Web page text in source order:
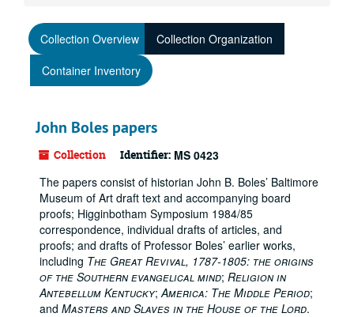
Collection Overview
Collection Organization
Container Inventory
John Boles papers
Collection Identifier: MS 0423
The papers consist of historian John B. Boles’ Baltimore
Museum of Art draft text and accompanying board
proofs; Higginbotham Symposium 1984/85
correspondence, individual drafts of articles, and
proofs; and drafts of Professor Boles’ earlier works,
including The Great Revival, 1787-1805: the origins
of the Southern evangelical mind; Religion in
Antebellum Kentucky;America: The Middle Period;
and Masters and Slaves in the House of the Lord.